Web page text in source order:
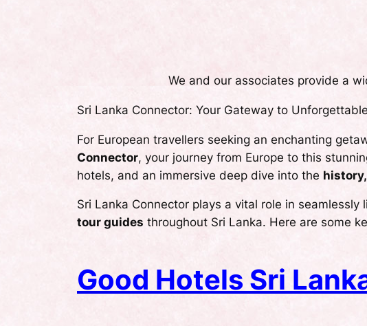
We and our associates provide a
Sri Lanka Connector: Your Gateway to
For European travellers seeking an enchanting
Connector, your journey from Europe to this
hotels, and an immersive deep dive into the
Sri Lanka Connector plays a vital role in
tour guides throughout Sri Lanka. Here are some
Good Hotels Sri